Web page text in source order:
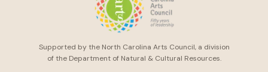
Supported by the North Carolina Arts Council, a division
of the Department of Natural & Cultural Resources.